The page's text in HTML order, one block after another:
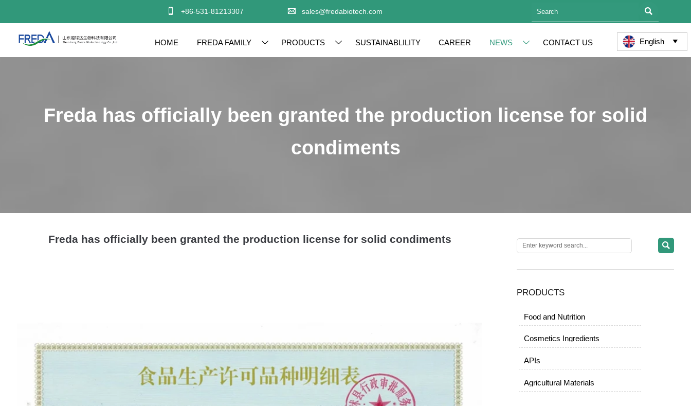
 +86-531-81213307  sales@fredabiotech.com 
HOME FREDA FAMILY  PRODUCTS  SUSTAINABLILITY CAREER NEWS  CONTACT US English 
Freda has officially been granted the production license for solid
condiments
Freda has officially been granted the production license for solid condiments

PRODUCTS
Food and Nutrition
Cosmetics Ingredients
APIs
Agricultural Materials